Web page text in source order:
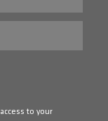
to your